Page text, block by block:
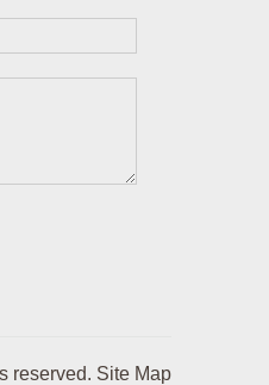
reserved. Site Map